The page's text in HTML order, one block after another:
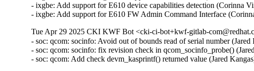
- ixgbe: Add support for E610 device capabilities detection (Corinna
- ixgbe: Add support for E610 FW Admin Command Interface
Tue Apr 29 2025 CKI KWF Bot <cki-ci-bot+kwf-gitlab-
- soc: qcom: socinfo: Avoid out of bounds read of serial number
- soc: qcom: socinfo: fix revision check in qcom_socinfo_probe()
- soc: qcom: Add check devm_kasprintf() returned value (Jared